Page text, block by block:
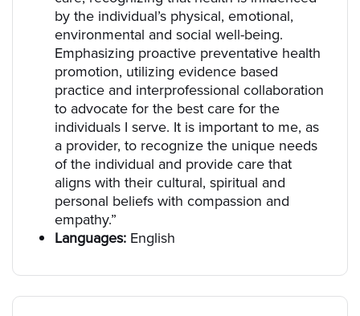
by the individual’s physical, emotional,
environmental and social well-being.
Emphasizing proactive preventative health
promotion, utilizing evidence based
practice and interprofessional collaboration
to advocate for the best care for the
individuals I serve. It is important to me, as
a provider, to recognize the unique needs
of the individual and provide care that
aligns with their cultural, spiritual and
personal beliefs with compassion and
empathy.”
Languages: English